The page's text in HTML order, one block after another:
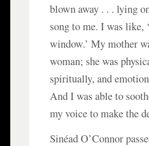
blown away . . . lying
song to me. I was like,
window.’ My mother
woman; she was
spiritually, and
And I was able to
my voice to make the
Sinéad O’Connor